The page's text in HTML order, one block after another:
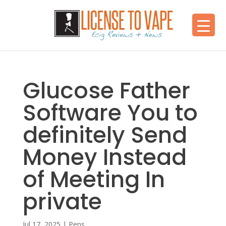
Glucose Father
Software You to
definitely Send
Money Instead
of Meeting In
private